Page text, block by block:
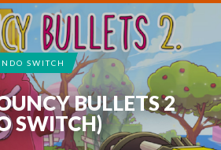
SWITCH
BULLETS 2
SWITCH)